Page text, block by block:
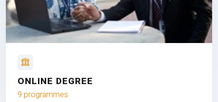
ONLINE DEGREE
9 programmes